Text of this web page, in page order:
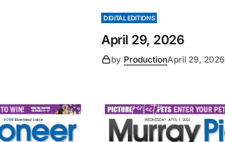
DIGITAL EDITIONS
April 29, 2026
by ProductionApril 29, 2026